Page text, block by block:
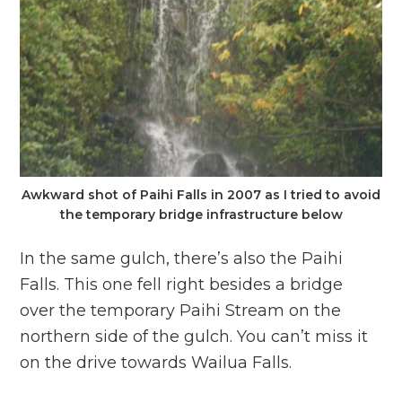
Awkward shot of Paihi Falls in 2007 as I tried to avoid
the temporary bridge infrastructure below
In the same gulch, there’s also the Paihi
Falls. This one fell right besides a bridge
over the temporary Paihi Stream on the
northern side of the gulch. You can’t miss it
on the drive towards Wailua Falls.